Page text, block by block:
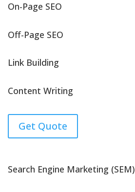
On-Page SEO
Off-Page SEO
Link Building
Content Writing
Get Quote
Search Engine Marketing (SEM)